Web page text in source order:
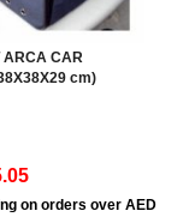
ARCA CAR
cm)
on orders over AED